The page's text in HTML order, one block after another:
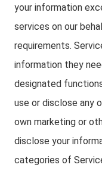
your information
services on our
requirements.
information they
designated
use or disclose any
own marketing or
disclose your
categories of